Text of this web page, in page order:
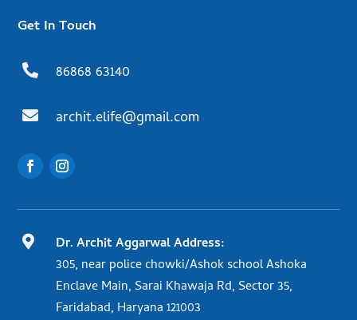
Get In Touch
 86868 63140
 archit.elife@gmail.com

Dr. Archit Aggarwal Address:
305, near police chowki/Ashok school Ashoka
Enclave Main, Sarai Khawaja Rd, Sector 35,
Faridabad, Haryana 121003